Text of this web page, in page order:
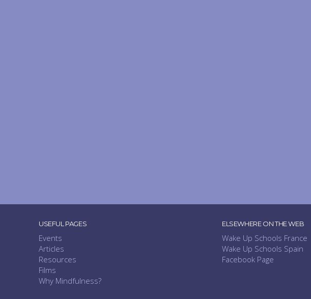
USEFUL PAGES
Events
Articles
Resources
Films
Why Mindfulness?
ELSEWHERE ON THE WEB
Wake Up Schools France
Wake Up Schools Spain
Facebook Page